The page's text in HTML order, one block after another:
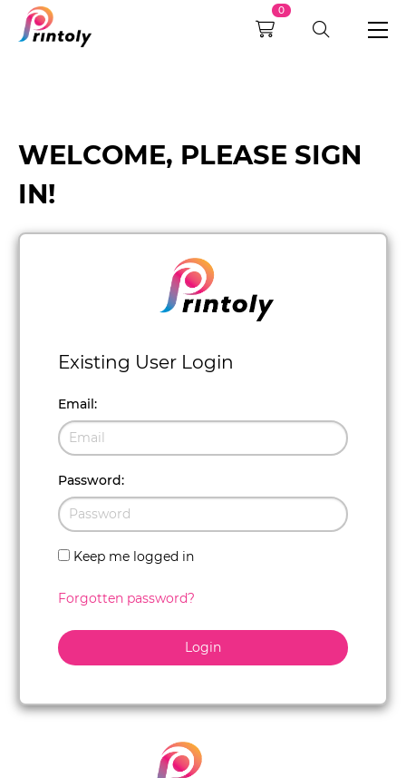
0
WELCOME, PLEASE SIGN
IN!
Existing User Login
Email:
Password:
Keep me logged in
Forgotten password?
Login